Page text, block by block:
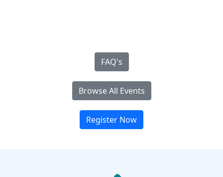
FAQ's
Browse All Events
Register Now